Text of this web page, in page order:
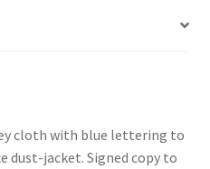
cloth with blue lettering to
dust-jacket. Signed copy to